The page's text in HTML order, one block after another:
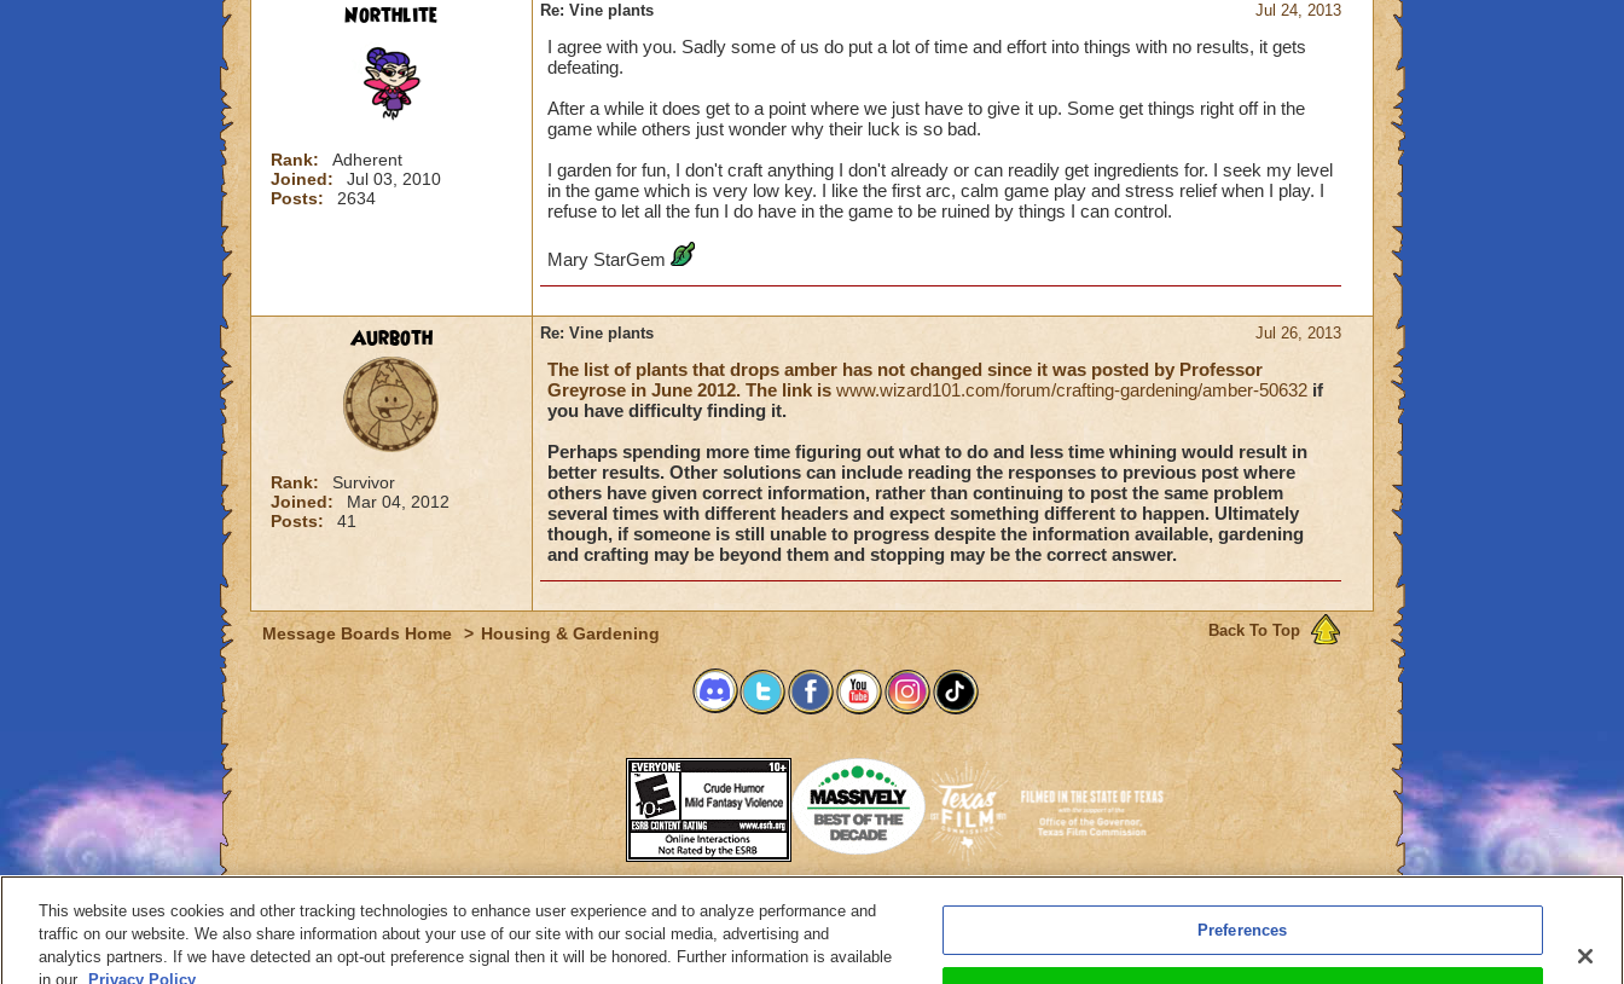
Northlite
Rank:
Adherent
Joined:
Jul 03, 2010
Posts:
2634
Jul 24, 2013
Re: Vine plants
I agree with you. Sadly some of us do put a lot of time and effort into things with no results, it gets
defeating.
After a while it does get to a point where we just have to give it up. Some get things right off in the
game while others just wonder why their luck is so bad.
I garden for fun, I don't craft anything I don't already or can readily get ingredients for. I seek my level
in the game which is very low key. I like the first arc, calm game play and stress relief when I play. I
refuse to let all the fun I do have in the game to be ruined by things I can control.
Mary StarGem
Aurboth
Rank:
Survivor
Joined:
Mar 04, 2012
Posts:
41
Jul 26, 2013
Re: Vine plants
The list of plants that drops amber has not changed since it was posted by Professor
Greyrose in June 2012. The link is www.wizard101.com/forum/crafting-gardening/amber-50632if
you have difficulty finding it.
Perhaps spending more time figuring out what to do and less time whining would result in
better results. Other solutions can include reading the responses to previous post where
others have given correct information, rather than continuing to post the same problem
several times with different headers and expect something different to happen. Ultimately
though, if someone is still unable to progress despite the information available, gardening
and crafting may be beyond them and stopping may be the correct answer.
Back To Top
Message Boards Home > Housing & Gardening
System Requirements Customer Support
Contact Copyright Notices Privacy Policy Terms of Use Code of Conduct Cancel Auto-Renewals
This website uses cookies and other tracking technologies to enhance user experience and to analyze performance and
traffic on our website. We also share information about your use of our site with our social media, advertising and
analytics partners. If we have detected an opt-out preference signal then it will be honored. Further information is available
in our
Privacy Policy
Preferences